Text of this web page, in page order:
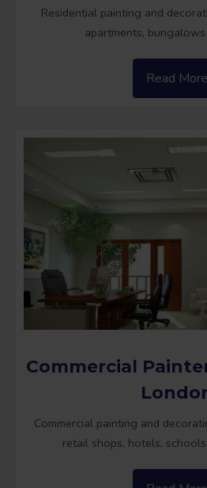
Residential painting and
apartments,
Read More
Commercial
Commercial painting and
retail shops, hotels,